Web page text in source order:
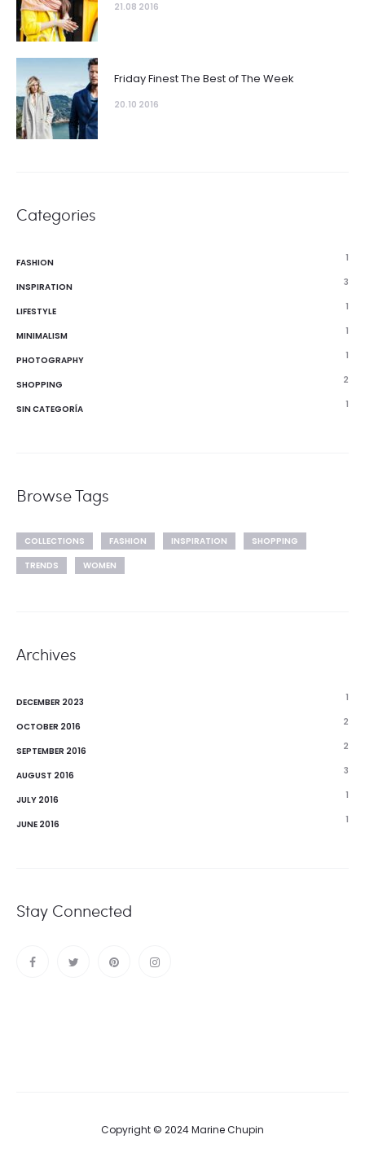
21.08 2016
Friday Finest The Best of The Week
20.10 2016
Categories
FASHION 1
INSPIRATION 3
LIFESTYLE 1
MINIMALISM 1
PHOTOGRAPHY 1
SHOPPING 2
SIN CATEGORÍA 1
Browse Tags
COLLECTIONS FASHION INSPIRATION
SHOPPING
TRENDS
WOMEN
Archives
DECEMBER 2023 1
OCTOBER 2016 2
SEPTEMBER 2016 2
AUGUST 2016 3
JULY 2016 1
JUNE 2016 1
Stay Connected
Copyright © 2024 Marine Chupin